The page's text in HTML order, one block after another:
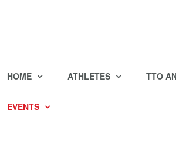
HOME ATHLETES TTO
EVENTS